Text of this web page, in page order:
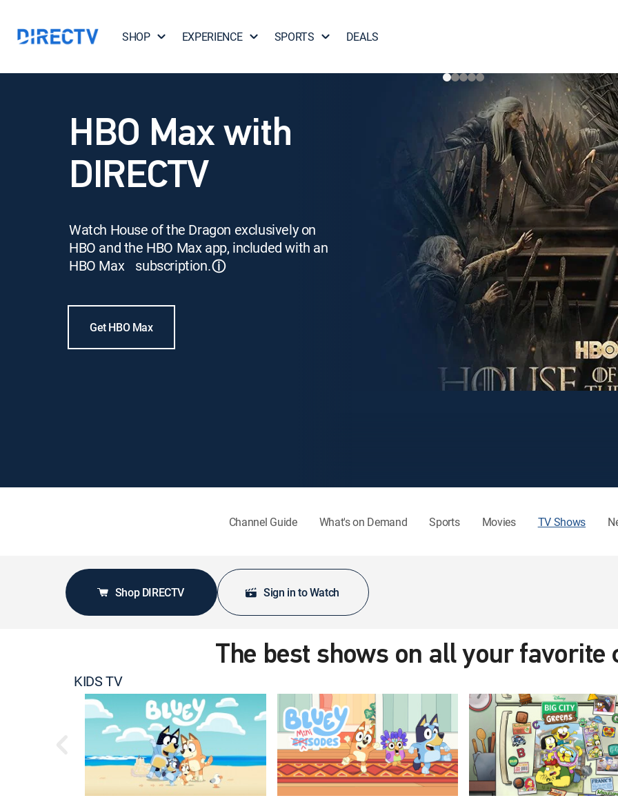
SHOP EXPERIENCE SPORTS DEALS
HBO Max with
DIRECTV
Watch House of the Dragon exclusively on
HBO and the HBO Max app, included with an
HBO Max subscription.ⓘ
Get HBO Max
Channel Guide What's on Demand Sports Movies TV Shows
Shop DIRECTV Sign in to Watch
The best shows on all your favorite
KIDS TV